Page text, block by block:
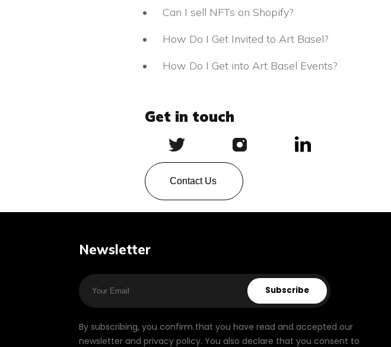
Can I sell NFTs on Shopify?
How Do I Get Invited to Art Basel?
How Do I Get into Art Basel Events?
Get in touch
Contact Us
Newsletter
Subscribe
By subscribing, you confirm that you have read and accepted our
newsletter and privacy policy. You also declare that you consent to